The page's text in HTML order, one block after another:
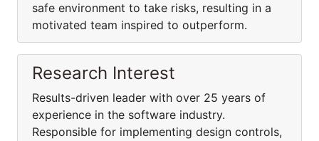
safe environment to take risks, resulting in a
motivated team inspired to outperform.
Research Interest
Results-driven leader with over 25 years of
experience in the software industry.
Responsible for implementing design controls,